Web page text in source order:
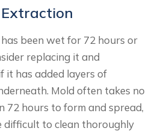
been wet for 72 hours or
replacing it and
it has added layers of
Mold often takes no
72 hours to form and spread,
difficult to clean thoroughly